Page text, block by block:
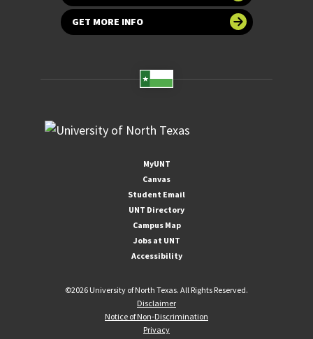
GET MORE INFO
MyUNT
Canvas
Student Email
UNT Directory
Campus Map
Jobs at UNT
Accessibility
©2026 University of North Texas. All Rights Reserved.
Disclaimer
Notice of Non-Discrimination
Privacy